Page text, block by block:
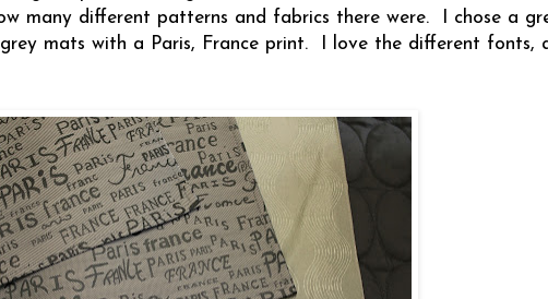
many different patterns and fabrics there were. I chose a
mats with a Paris, France print. I love the different fonts,